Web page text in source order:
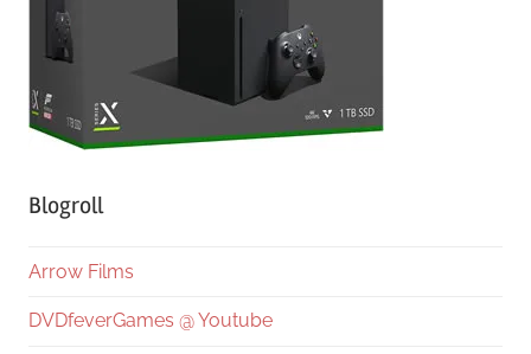
Blogroll
Arrow Films
DVDfeverGames @ Youtube